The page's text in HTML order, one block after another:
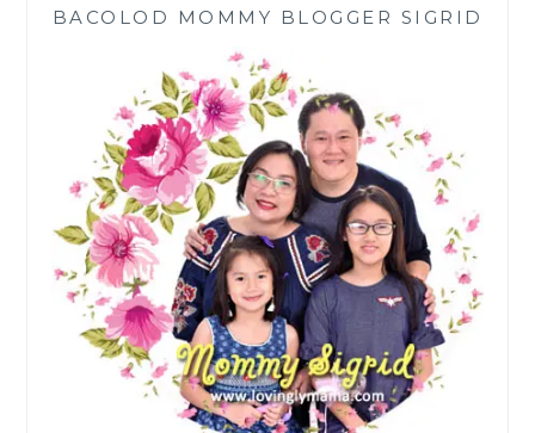
FOR
EATING
BACOLOD MOMMY BLOGGER SIGRID